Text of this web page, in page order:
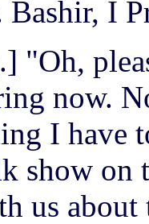
I
"Oh,
now.
I have
show on
us about